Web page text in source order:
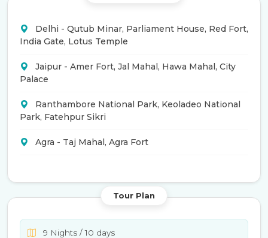
Delhi - Qutub Minar, Parliament House, Red Fort,
India Gate, Lotus Temple
Jaipur - Amer Fort, Jal Mahal, Hawa Mahal, City
Palace
Ranthambore National Park, Keoladeo National
Park, Fatehpur Sikri
Agra - Taj Mahal, Agra Fort
Tour Plan
9 Nights / 10 days